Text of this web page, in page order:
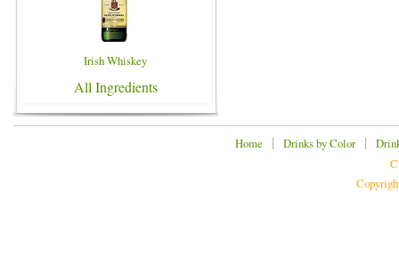
Irish Whiskey
All Ingredients
Home | Drinks by Color|